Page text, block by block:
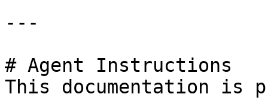
---
# Agent Instructions
This documentation is